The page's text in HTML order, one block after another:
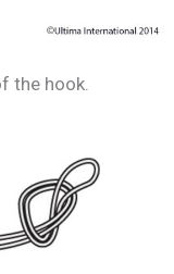
the hook.